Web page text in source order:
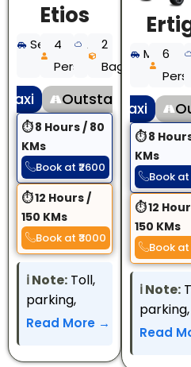
Etios
Sedan
4
Persons
AC2
Bags
Taxi Outstation Taxi
⏱ 8 Hours / 80
KMs
Book at ₹2600
⏱ 12 Hours /
150 KMs
Book at ₹3000
ℹ️️ Note: Toll,
parking,
interstate
other state
Read More →
MUV
6
Local Taxi
⏱ 8
KMs
Book at
⏱ 12
150 KMs
Book at
ℹ️️ Note:
parking,
Read